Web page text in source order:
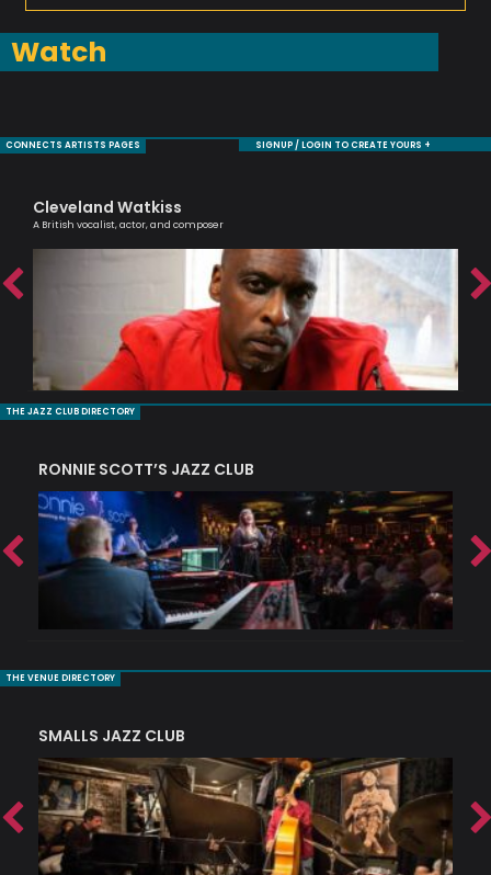
Watch
CONNECTS ARTISTS PAGES SIGNUP / LOGIN TO CREATE YOURS +
Cleveland Watkiss
A British vocalist, actor, and composer
THE JAZZ CLUB DIRECTORY
RONNIE SCOTT’S JAZZ CLUB
THE VENUE DIRECTORY
SMALLS JAZZ CLUB